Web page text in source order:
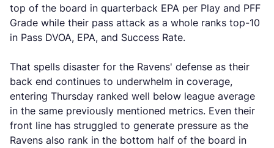
top of the board in quarterback EPA per Play and PFF
Grade while their pass attack as a whole ranks top-10
in Pass DVOA, EPA, and Success Rate.
That spells disaster for the Ravens' defense as their
back end continues to underwhelm in coverage,
entering Thursday ranked well below league average
in the same previously mentioned metrics. Even their
front line has struggled to generate pressure as the
Ravens also rank in the bottom half of the board in